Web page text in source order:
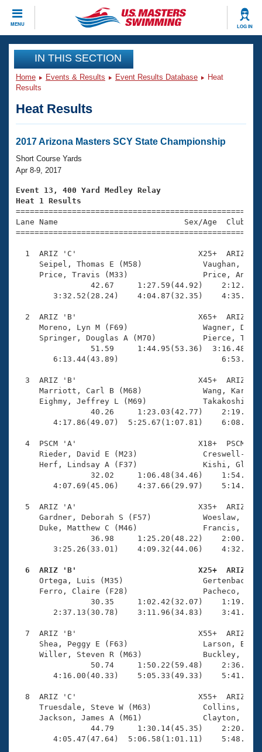
MENU LOG IN
CLOSE
Training
Workout Library
Articles And Videos
Swimming 101
Training Plans
Swimming Guides
Video Stroke Analysis
Club Finder
Workout Tracking
SWIMMER Magazine
Events
Virtual And Fitness Events
2026 Summer Nationals
National Championships
Results And Rankings
Records
Eligibility Policy
Club Finder
Workout Library
About Us
What Is Masters Swimming?
USMS Community
Logo Merchandise
Open Water Central
Club Central
Coach Central
Volunteer Central
Adult Learn-To-Swim Central
Join
IN THIS SECTION
Home Events & Results Event Results Database
Heat
Results
Heat Results
2017 Arizona Masters SCY State Championship
Short Course Yards
Apr 8-9, 2017
Event 13, 400 Yard Medley Relay
Heat 1 Results
Lane Name                           Sex/Age
1  ARIZ 'C'                          X25+  ARIZ
Seipel, Thomas E (M58)
Price, Travis (M33)
42.67     1:27.59(44.92)
3:32.52(28.24)    4:04.87(32.35)
2  ARIZ 'B'                          X65+  ARIZ
Moreno, Lyn M (F69)
Springer, Douglas A (M70)
51.59     1:44.95(53.36)
6:13.44(43.89)
3  ARIZ 'B'                          X45+  ARIZ
Marriott, Carl B (M68)
Eighmy, Jeffrey L (M69)
40.26     1:23.03(42.77)
4:17.86(49.07)  5:25.67(1:07.81)
4  PSCM 'A'                          X18+  PSCM
Rieder, David E (M23)
Herf, Lindsay A (F37)
32.02     1:06.48(34.46)
4:07.69(45.06)    4:37.66(29.97)
5  ARIZ 'A'                          X35+  ARIZ
Gardner, Deborah S (F57)
Duke, Matthew C (M46)
36.98     1:25.20(48.22)
3:25.26(33.01)    4:09.32(44.06)
6  ARIZ 'B'                          X25+  ARIZ
Ortega, Luis (M35)
Ferro, Claire (F28)
30.35     1:02.42(32.07)
2:37.13(30.78)    3:11.96(34.83)
7  ARIZ 'B'                          X55+  ARIZ
Shea, Peggy E (F63)
Willer, Steven R (M63)
50.74     1:50.22(59.48)
4:16.00(40.33)    5:05.33(49.33)
8  ARIZ 'C'                          X55+  ARIZ
Truesdale, Steve W (M63)
Jackson, James A (M61)
44.79     1:30.14(45.35)
4:05.47(47.64)  5:06.58(1:01.11)